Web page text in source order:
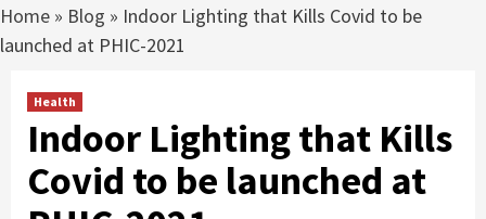
Home » Blog » Indoor Lighting that Kills Covid to be
launched at PHIC-2021
Health
Indoor Lighting that Kills
Covid to be launched at